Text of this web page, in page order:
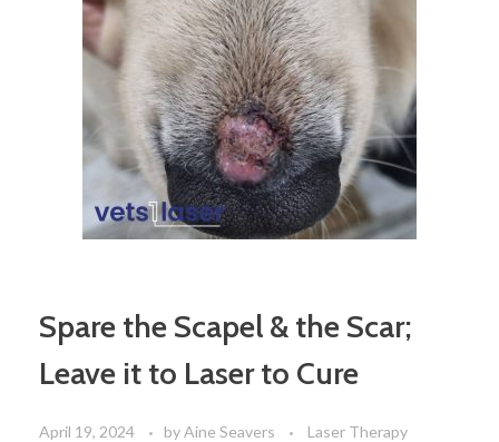
Spare the Scapel & the Scar;
Leave it to Laser to Cure
April 19, 2024 byAine Seavers Laser Therapy